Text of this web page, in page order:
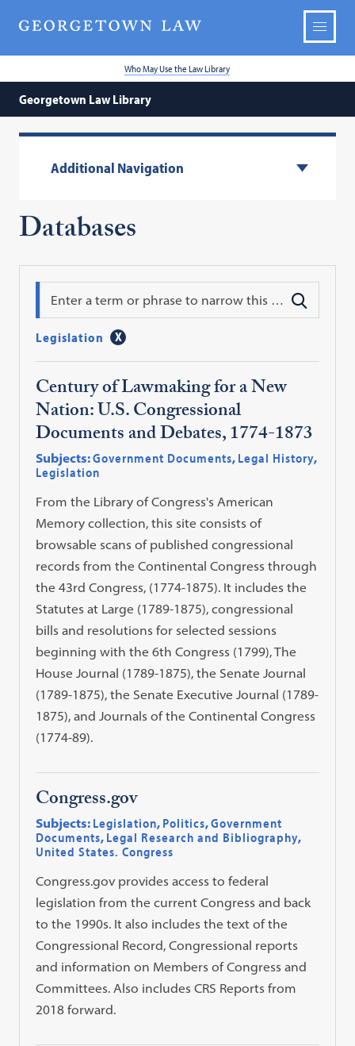
Who May Use the Law Library
Georgetown Law Library
Additional Navigation
Databases
Legislation
Century of Lawmaking for a New
Nation: U.S. Congressional
Documents and Debates, 1774-1873
Subjects:Government Documents, Legal History,
Legislation
From the Library of Congress's American
Memory collection, this site consists of
browsable scans of published congressional
records from the Continental Congress through
the 43rd Congress, (1774-1875). It includes the
Statutes at Large (1789-1875), congressional
bills and resolutions for selected sessions
beginning with the 6th Congress (1799), The
House Journal (1789-1875), the Senate Journal
(1789-1875), the Senate Executive Journal (1789-
1875), and Journals of the Continental Congress
(1774-89).
Congress.gov
Subjects: Legislation, Politics,Government
Documents, Legal Research and Bibliography,
United States. Congress
Congress.gov provides access to federal
legislation from the current Congress and back
to the 1990s. It also includes the text of the
Congressional Record, Congressional reports
and information on Members of Congress and
Committees. Also includes CRS Reports from
2018 forward.